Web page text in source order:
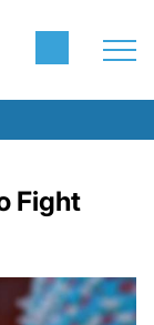
Fight